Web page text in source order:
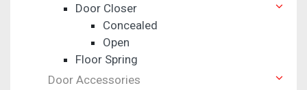
Door Closer
Concealed
Open
Floor Spring
Door Accessories